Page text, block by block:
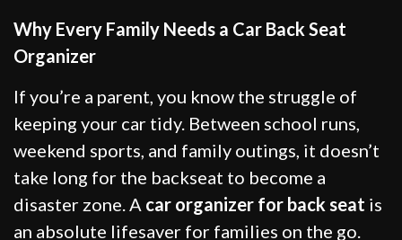
Why Every Family Needs a Car Back Seat
Organizer
If you’re a parent, you know the struggle of
keeping your car tidy. Between school runs,
weekend sports, and family outings, it doesn’t
take long for the backseat to become a
disaster zone. A car organizer for back seat is
an absolute lifesaver for families on the go.